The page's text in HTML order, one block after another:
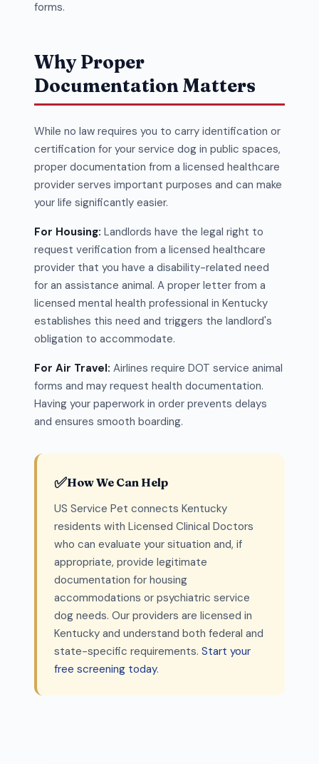
forms.
Why Proper
Documentation Matters
While no law requires you to carry identification or
certification for your service dog in public spaces,
proper documentation from a licensed healthcare
provider serves important purposes and can make
your life significantly easier.
For Housing: Landlords have the legal right to
request verification from a licensed healthcare
provider that you have a disability-related need
for an assistance animal. A proper letter from a
licensed mental health professional in Kentucky
establishes this need and triggers the landlord's
obligation to accommodate.
For Air Travel: Airlines require DOT service animal
forms and may request health documentation.
Having your paperwork in order prevents delays
and ensures smooth boarding.
✅How We Can Help
US Service Pet connects Kentucky
residents with Licensed Clinical Doctors
who can evaluate your situation and, if
appropriate, provide legitimate
documentation for housing
accommodations or psychiatric service
dog needs. Our providers are licensed in
Kentucky and understand both federal and
state-specific requirements. Start your
free screening today.